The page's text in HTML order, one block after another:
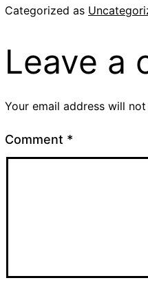
Categorized as
Leave a
Your email address will
Comment *